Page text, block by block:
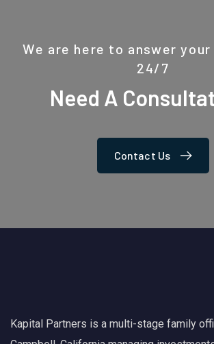
We are here to answer
24/7
Need A
Contact Us
Kapital Partners is a multi-stage family